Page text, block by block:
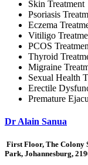
Skin Treatment
Psoriasis
Eczema
Vitiligo
PCOS
Thyroid
Migraine
Sexual Health
Erectile
Premature
Dr Alain Sanua
First Floor, The Colony
Park, Johannesburg,